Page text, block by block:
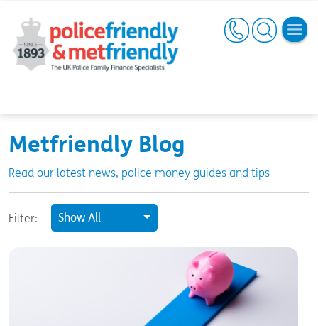
Metfriendly Blog
Read our latest news, police money guides and tips
Show All